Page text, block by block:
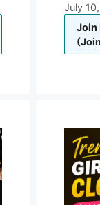
July
Join